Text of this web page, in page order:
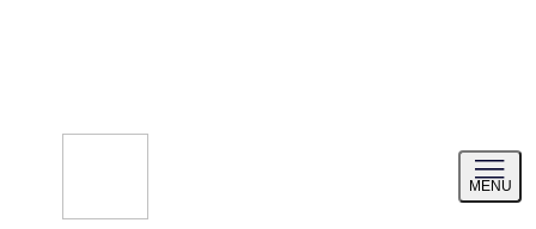
MENU
menu